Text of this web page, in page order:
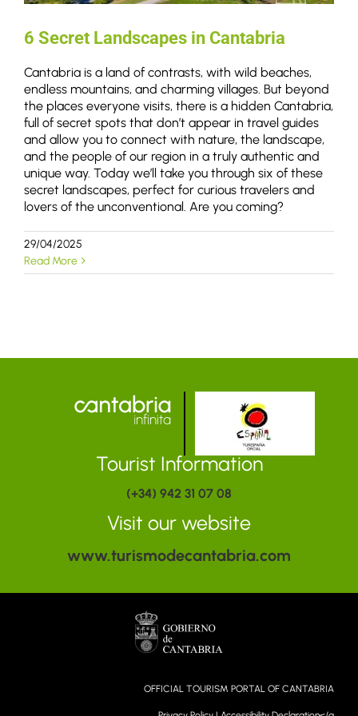
6 Secret Landscapes in Cantabria
Cantabria is a land of contrasts, with wild beaches,
endless mountains, and charming villages. But beyond
the places everyone visits, there is a hidden Cantabria,
full of secret spots that don’t appear in travel guides
and allow you to connect with nature, the landscape,
and the people of our region in a truly authentic and
unique way. Today we’ll take you through six of these
secret landscapes, perfect for curious travelers and
lovers of the unconventional. Are you coming?
29/04/2025
Read More
Tourist Information
(+34) 942 31 07 08
Visit our website
www.turismodecantabria.com
OFFICIAL TOURISM PORTAL OF CANTABRIA